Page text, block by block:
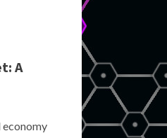
A
economy